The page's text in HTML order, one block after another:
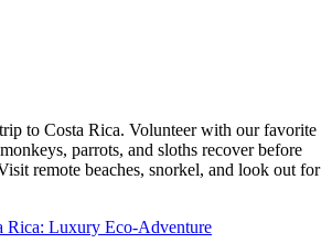
to Costa Rica. Volunteer with our favorite
parrots, and sloths recover before
remote beaches, snorkel, and look out for
Rica: Luxury Eco-Adventure